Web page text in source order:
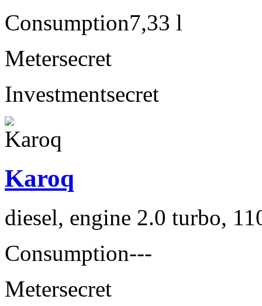
Consumption7,33 l
Metersecret
Investmentsecret
Karoq
diesel, engine 2.0 turbo,
Consumption---
Metersecret